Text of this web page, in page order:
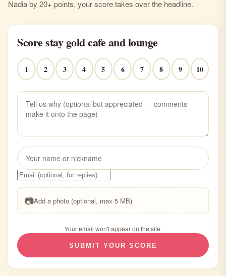
Nadia by 20+ points, your score takes over the headline.
Score stay gold cafe and lounge
1 2 3 4 5 6 7 8 9 10
📷Add a photo (optional, max 5 MB)
Your email won't appear on the site.
SUBMIT YOUR SCORE